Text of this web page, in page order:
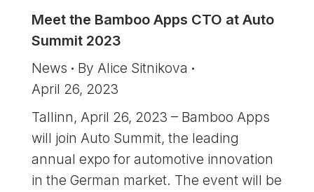
Meet the Bamboo Apps CTO at Auto
Summit 2023
News By Alice Sitnikova
April 26, 2023
Tallinn, April 26, 2023 – Bamboo Apps
will join Auto Summit, the leading
annual expo for automotive innovation
in the German market. The event will be